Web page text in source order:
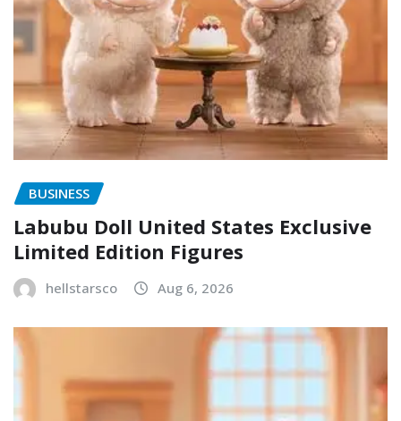
BUSINESS
Labubu Doll United States Exclusive
Limited Edition Figures
hellstarsco Aug 6, 2026